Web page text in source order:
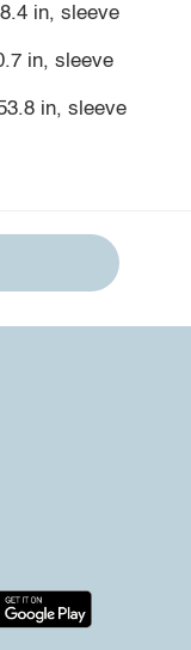
in, sleeve
in, sleeve
in, sleeve